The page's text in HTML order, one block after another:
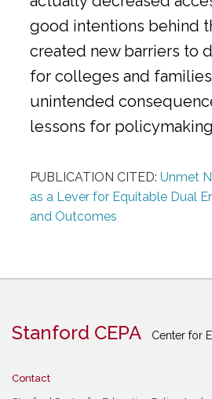
good intentions behind
created new barriers to
for colleges and
unintended
lessons for
PUBLICATION CITED: Unmet
as a Lever for Equitable Dual
and Outcomes
Stanford CEPA Center for
Contact